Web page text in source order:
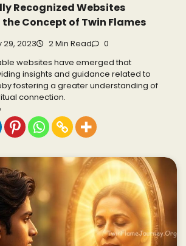
Recognized Websites
Concept of Twin Flames
29, 2023 2 Min Read 0
websites have emerged that
insights and guidance related to
fostering a greater understanding of
connection.